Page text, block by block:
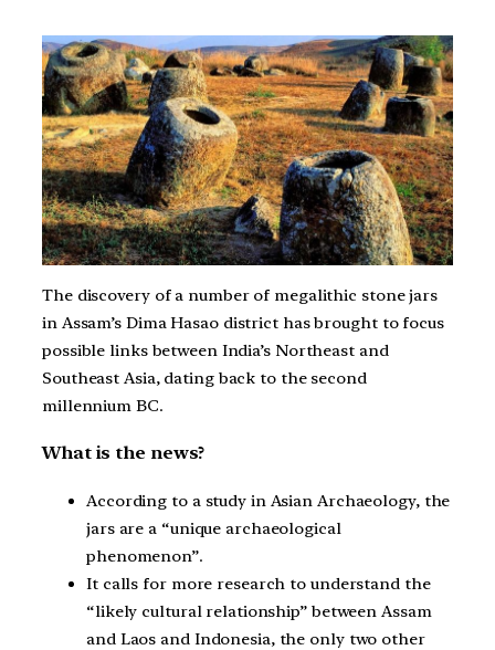
The discovery of a number of megalithic stone jars
in Assam’s Dima Hasao district has brought to focus
possible links between India’s Northeast and
Southeast Asia, dating back to the second
millennium BC.
What is the news?
According to a study in Asian Archaeology, the
jars are a “unique archaeological
phenomenon”.
It calls for more research to understand the
“likely cultural relationship” between Assam
and Laos and Indonesia, the only two other